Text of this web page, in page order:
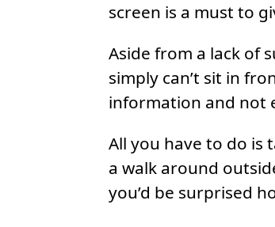
screen is a must to
Aside from a lack of
simply can’t sit in
information and not
All you have to do is
a walk around
you’d be surprised